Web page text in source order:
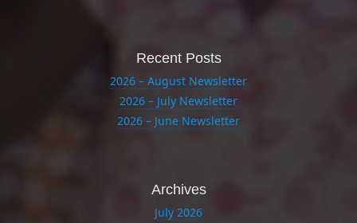
Recent Posts
2026 – August Newsletter
2026 – July Newsletter
2026 – June Newsletter
Archives
July 2026